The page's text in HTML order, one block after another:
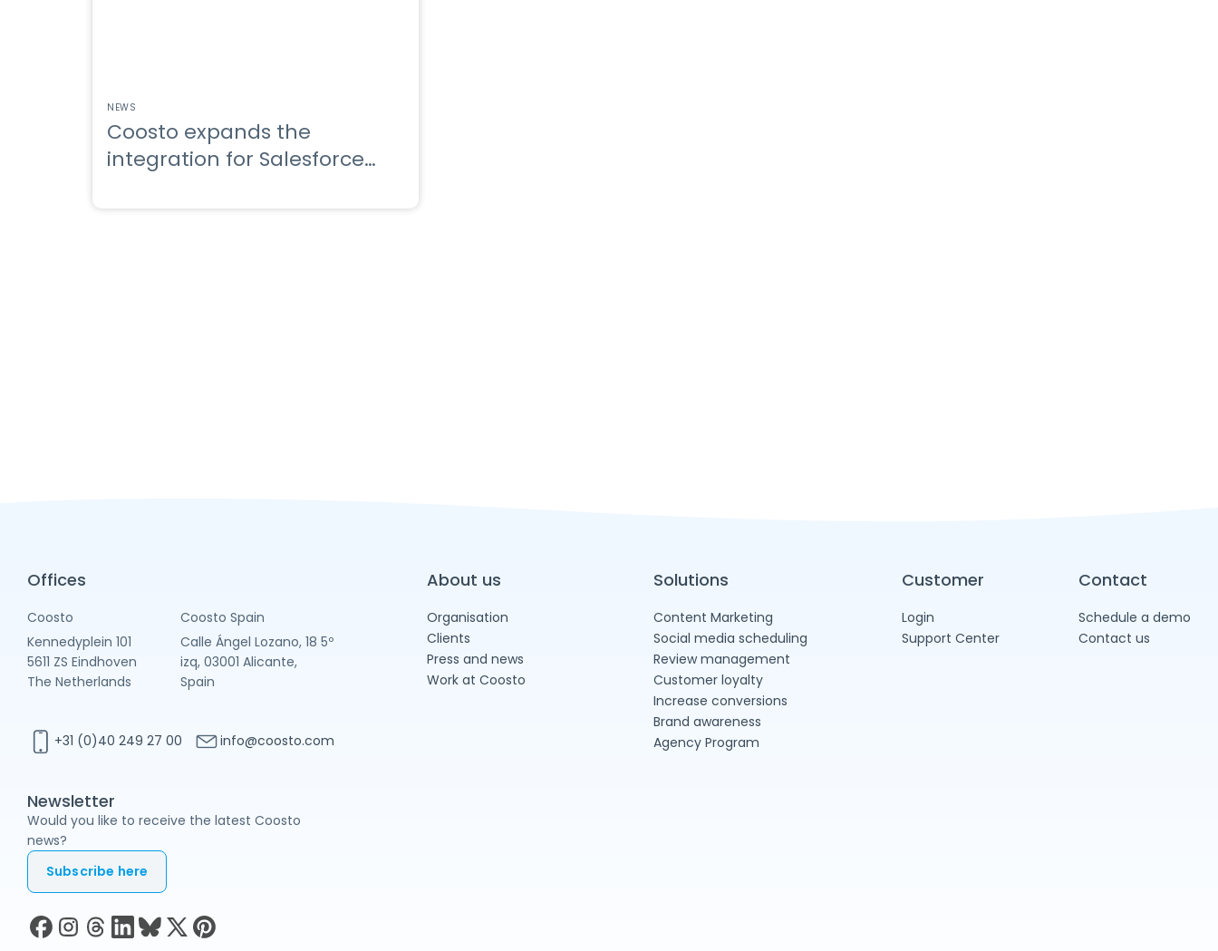
NEWS
Coosto expands the
integration for Salesforce
Offices
Coosto
Kennedyplein 101
5611 ZS Eindhoven
The Netherlands
Coosto Spain
Calle Ángel Lozano, 18 5º
izq, 03001 Alicante,
Spain
+31 (0)40 249 27 00 info@coosto.com
Newsletter
Would you like to receive the latest Coosto
news?
Subscribe here
About us
Organisation
Clients
Press and news
Work at Coosto
Solutions
Content Marketing
Social media scheduling
Review management
Customer loyalty
Increase conversions
Brand awareness
Agency Program
Customer
Login
Support Center
Contact
Schedule a demo
Contact us